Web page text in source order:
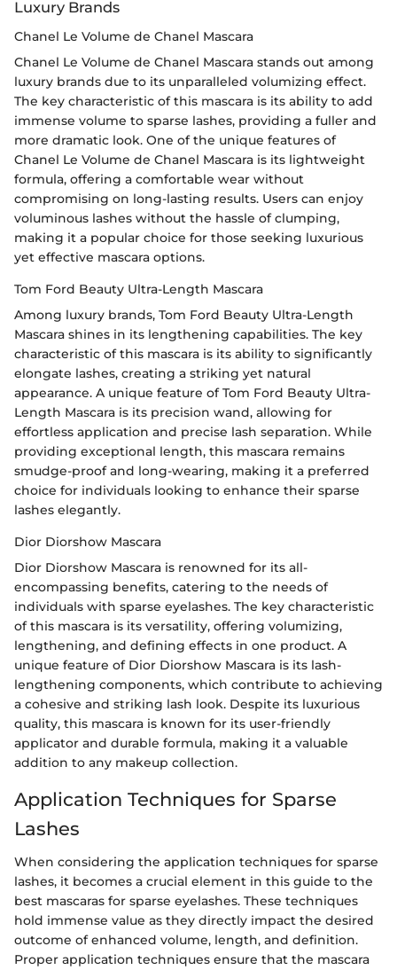
Luxury Brands
Chanel Le Volume de Chanel Mascara
Chanel Le Volume de Chanel Mascara stands out among
luxury brands due to its unparalleled volumizing effect.
The key characteristic of this mascara is its ability to add
immense volume to sparse lashes, providing a fuller and
more dramatic look. One of the unique features of
Chanel Le Volume de Chanel Mascara is its lightweight
formula, offering a comfortable wear without
compromising on long-lasting results. Users can enjoy
voluminous lashes without the hassle of clumping,
making it a popular choice for those seeking luxurious
yet effective mascara options.
Tom Ford Beauty Ultra-Length Mascara
Among luxury brands, Tom Ford Beauty Ultra-Length
Mascara shines in its lengthening capabilities. The key
characteristic of this mascara is its ability to significantly
elongate lashes, creating a striking yet natural
appearance. A unique feature of Tom Ford Beauty Ultra-
Length Mascara is its precision wand, allowing for
effortless application and precise lash separation. While
providing exceptional length, this mascara remains
smudge-proof and long-wearing, making it a preferred
choice for individuals looking to enhance their sparse
lashes elegantly.
Dior Diorshow Mascara
Dior Diorshow Mascara is renowned for its all-
encompassing benefits, catering to the needs of
individuals with sparse eyelashes. The key characteristic
of this mascara is its versatility, offering volumizing,
lengthening, and defining effects in one product. A
unique feature of Dior Diorshow Mascara is its lash-
lengthening components, which contribute to achieving
a cohesive and striking lash look. Despite its luxurious
quality, this mascara is known for its user-friendly
applicator and durable formula, making it a valuable
addition to any makeup collection.
Application Techniques for Sparse
Lashes
When considering the application techniques for sparse
lashes, it becomes a crucial element in this guide to the
best mascaras for sparse eyelashes. These techniques
hold immense value as they directly impact the desired
outcome of enhanced volume, length, and definition.
Proper application techniques ensure that the mascara